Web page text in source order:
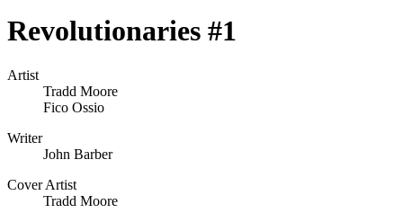
Revolutionaries #1
Artist
Tradd Moore
Fico Ossio
Writer
John Barber
Cover Artist
Tradd Moore